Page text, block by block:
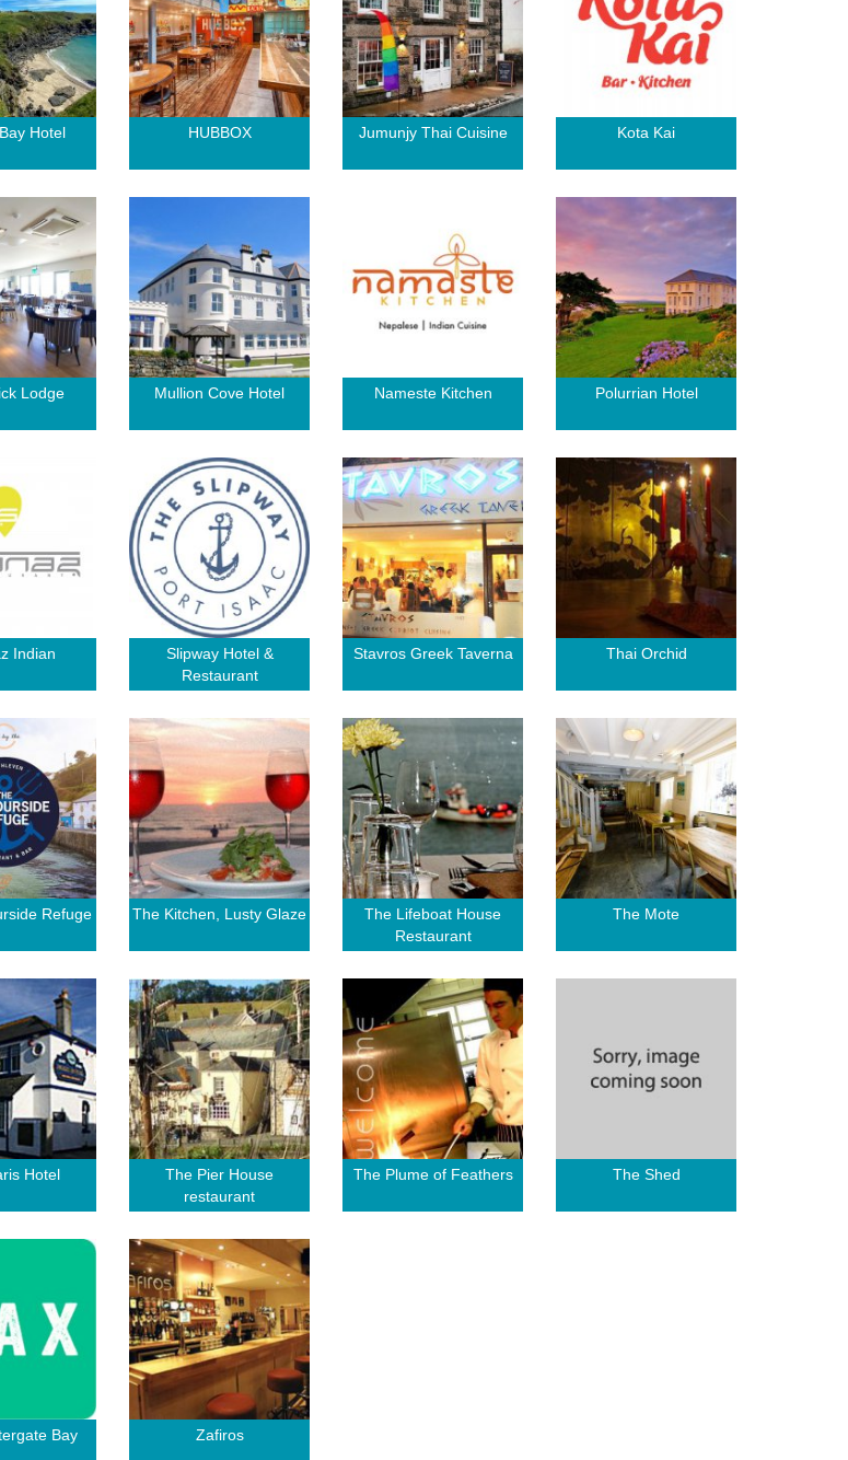
Hotel HUBBOX Jumunjy Thai Cuisine Kota Kai
Lodge Mullion Cove Hotel Nameste Kitchen Polurrian Hotel
Indian
Slipway Hotel &
Restaurant
Stavros Greek Taverna Thai Orchid
Refuge The Kitchen, Lusty Glaze
The Lifeboat House
Restaurant
The Mote
Hotel
The Pier House
restaurant
The Plume of Feathers The Shed
Bay Zafiros